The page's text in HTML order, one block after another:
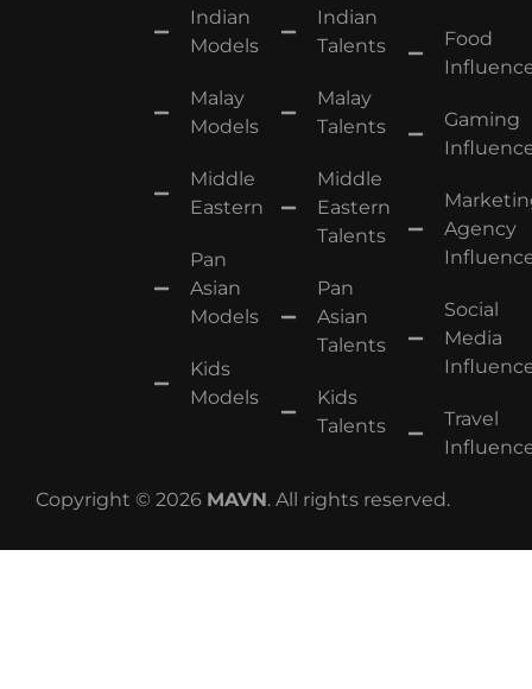
Indian
Models
Malay
Models
Middle
Eastern
Pan
Asian
Models
Kids
Models
Indian
Talents
Malay
Talents
Middle
Eastern
Talents
Pan
Asian
Talents
Kids
Talents
Food
Gaming
Agency
Social
Media
Travel
Copyright © 2026 MAVN. All rights reserved.